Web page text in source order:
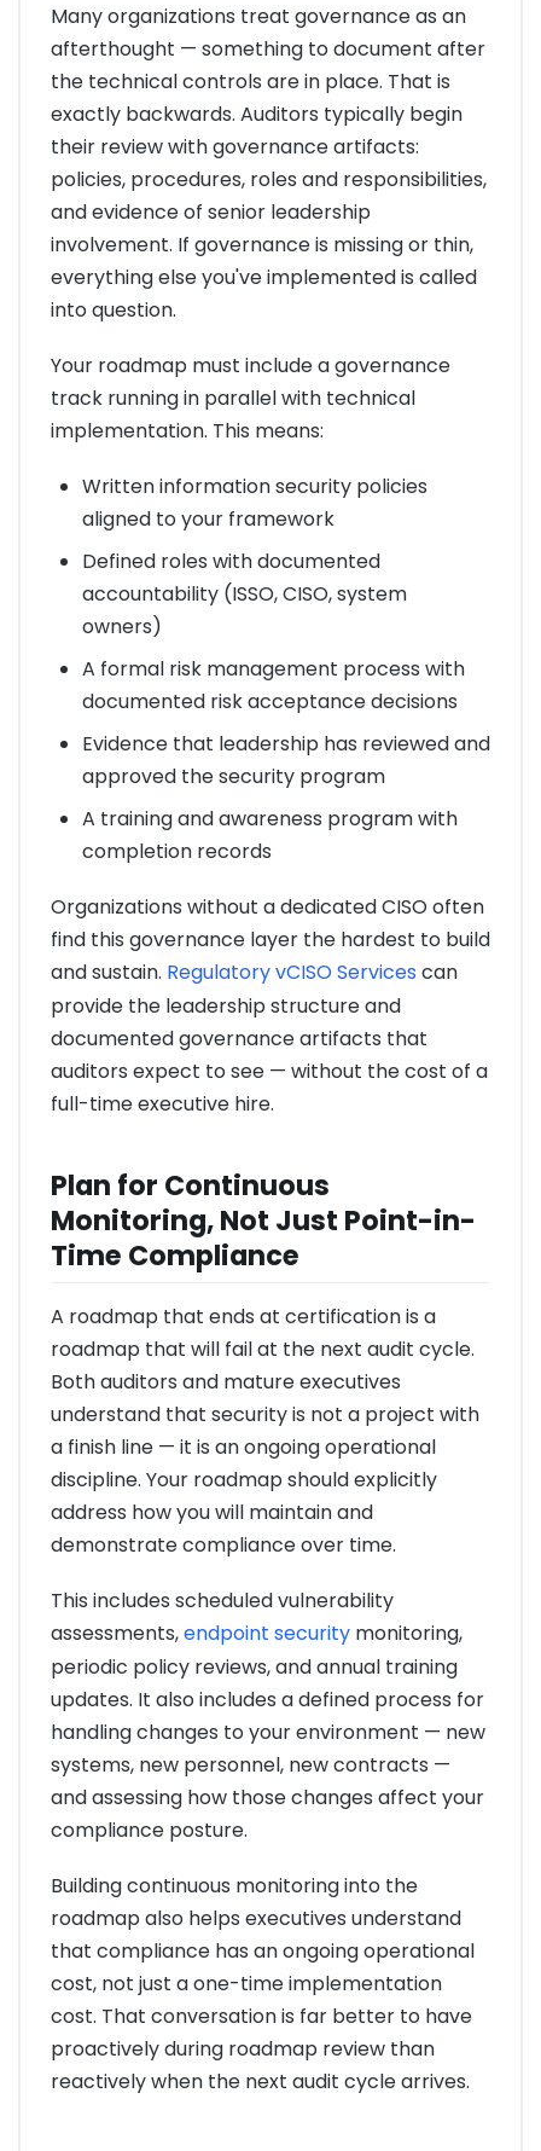
Many organizations treat governance as an
afterthought — something to document after
the technical controls are in place. That is
exactly backwards. Auditors typically begin
their review with governance artifacts:
policies, procedures, roles and responsibilities,
and evidence of senior leadership
involvement. If governance is missing or thin,
everything else you've implemented is called
into question.
Your roadmap must include a governance
track running in parallel with technical
implementation. This means:
Written information security policies
aligned to your framework
Defined roles with documented
accountability (ISSO, CISO, system
owners)
A formal risk management process with
documented risk acceptance decisions
Evidence that leadership has reviewed and
approved the security program
A training and awareness program with
completion records
Organizations without a dedicated CISO often
find this governance layer the hardest to build
and sustain. Regulatory vCISO Services can
provide the leadership structure and
documented governance artifacts that
auditors expect to see — without the cost of a
full-time executive hire.
Plan for Continuous
Monitoring, Not Just Point-in-
Time Compliance
A roadmap that ends at certification is a
roadmap that will fail at the next audit cycle.
Both auditors and mature executives
understand that security is not a project with
a finish line — it is an ongoing operational
discipline. Your roadmap should explicitly
address how you will maintain and
demonstrate compliance over time.
This includes scheduled vulnerability
assessments,endpoint security monitoring,
periodic policy reviews, and annual training
updates. It also includes a defined process for
handling changes to your environment — new
systems, new personnel, new contracts —
and assessing how those changes affect your
compliance posture.
Building continuous monitoring into the
roadmap also helps executives understand
that compliance has an ongoing operational
cost, not just a one-time implementation
cost. That conversation is far better to have
proactively during roadmap review than
reactively when the next audit cycle arrives.